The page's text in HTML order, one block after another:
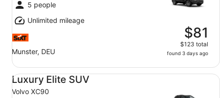
5 people
Unlimited mileage
Munster, DEU
$81
$123 total
found 3 days ago
Luxury Elite SUV
Volvo XC90
Luxury Elite SUV Volvo XC90